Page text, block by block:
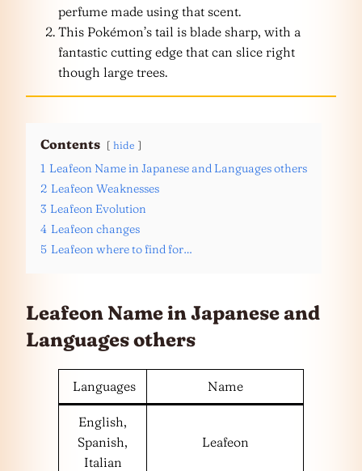
perfume made using that scent.
This Pokémon’s tail is blade sharp, with a
fantastic cutting edge that can slice right
though large trees.
Contents hide
1 Leafeon Name in Japanese and Languages others
2 Leafeon Weaknesses
3 Leafeon Evolution
4 Leafeon changes
5 Leafeon where to find for…
Leafeon Name in Japanese and
Languagesothers
Languages Name
English,
Spanish,
Italian
Leafeon